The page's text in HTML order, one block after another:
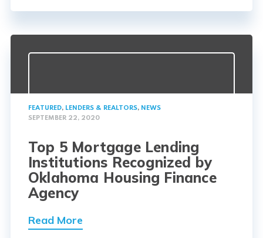
FEATURED, LENDERS & REALTORS, NEWS
SEPTEMBER 22, 2020
Top 5 Mortgage Lending
Institutions Recognized by
Oklahoma Housing Finance
Agency
Read More